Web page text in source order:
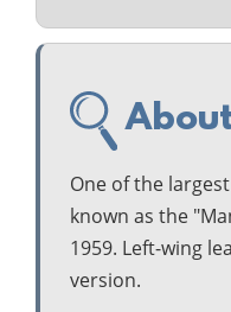
One of the
known as the
1959. Left-wing
version.